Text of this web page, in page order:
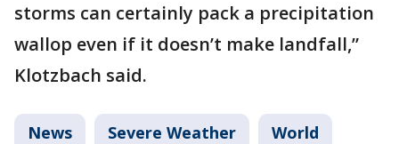
storms can certainly pack a precipitation
wallop even if it doesn’t make landfall,”
Klotzbach said.
News Severe Weather World